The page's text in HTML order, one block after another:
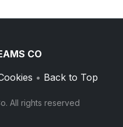
CO
• Back to Top
All rights reserved